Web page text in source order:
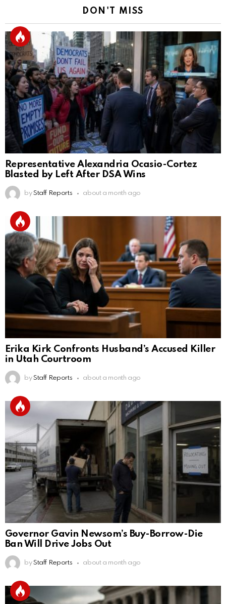
DON'T MISS
Representative Alexandria Ocasio-Cortez
Blasted by Left After DSA Wins
by Staff Reports about a month ago
Erika Kirk Confronts Husband’s Accused Killer
in Utah Courtroom
by Staff Reports about a month ago
Governor Gavin Newsom’s Buy-Borrow-Die
Ban Will Drive Jobs Out
by Staff Reports about a month ago